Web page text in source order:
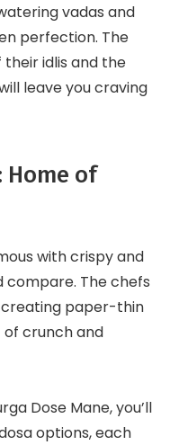
vadas and
perfection. The
idlis and the
leave you craving
Home of
with crispy and
The chefs
paper-thin
crunch and
Dose Mane, you’ll
options, each